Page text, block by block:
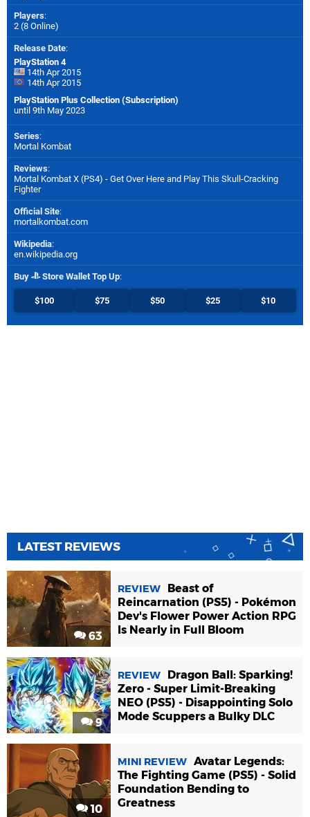
Players:
2 (8 Online)
Release Date:
PlayStation 4
14th Apr 2015
14th Apr 2015
PlayStation Plus Collection (Subscription)
until 9th May 2023
Series:
Mortal Kombat
Reviews:
Mortal Kombat X (PS4) - Get Over Here and Play This Skull-Cracking
Fighter
Official Site:
mortalkombat.com
Wikipedia:
en.wikipedia.org
Buy Store Wallet Top Up:
$100 $75 $50 $25 $10
LATEST REVIEWS
63
REVIEW
Beast of
Reincarnation (PS5) - Pokémon
Dev's Flower Power Action RPG
Is Nearly in Full Bloom
9
REVIEW
Dragon Ball: Sparking!
Zero - Super Limit-Breaking
NEO (PS5) - Disappointing Solo
Mode Scuppers a Bulky DLC
10
MINI REVIEW Avatar Legends:
The Fighting Game (PS5) - Solid
Foundation Bending to
Greatness